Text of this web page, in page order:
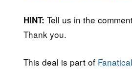
HINT: Tell us in the
Thank you.
This deal is part of